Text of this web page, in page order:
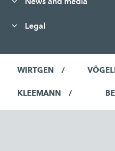
Legal
WIRTGEN
KLEEMANN